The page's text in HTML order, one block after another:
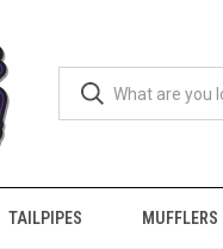
TAILPIPES MUFFLERS